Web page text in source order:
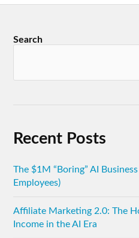
Search
Recent Posts
The $1M “Boring” AI
Employees)
Affiliate Marketing 2.0: The
Income in the AI Era